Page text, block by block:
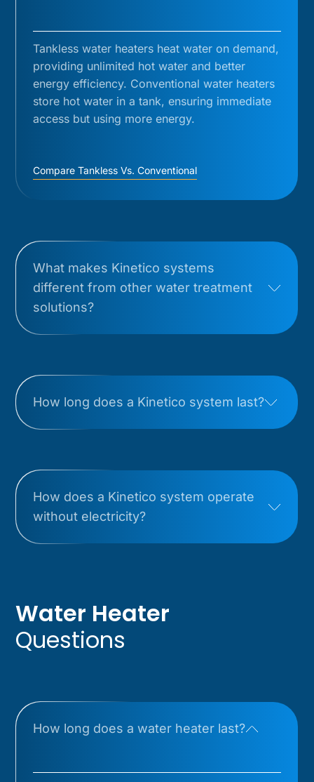
Tankless water heaters heat water on demand,
providing unlimited hot water and better
energy efficiency. Conventional water heaters
store hot water in a tank, ensuring immediate
access but using more energy.
Compare Tankless Vs. Conventional
What makes Kinetico systems
different from other water treatment
solutions?
How long does a Kinetico system last?
How does a Kinetico system operate
without electricity?
Water Heater
Questions
How long does a water heater last?